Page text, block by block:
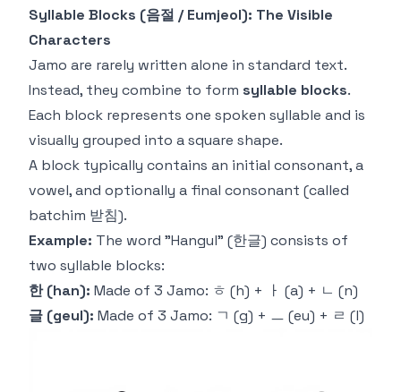
Syllable Blocks (음절 / Eumjeol): The Visible
Characters
Jamo are rarely written alone in standard text.
Instead, they combine to form syllable blocks.
Each block represents one spoken syllable and is
visually grouped into a square shape.
A block typically contains an initial consonant, a
vowel, and optionally a final consonant (called
batchim 받침).
Example: The word "Hangul" (한글) consists of
two syllable blocks:
한 (han): Made of 3 Jamo: ㅎ (h) + ㅏ (a) + ㄴ (n)
글 (geul): Made of 3 Jamo: ㄱ (g) + ㅡ (eu) + ㄹ (l)